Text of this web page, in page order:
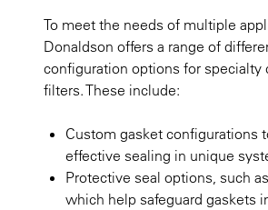
To meet the needs of multiple
Donaldson offers a range of
configuration options for specialty
filters. These include:
Custom gasket configurations
effective sealing in unique
Protective seal options, such
which help safeguard gaskets